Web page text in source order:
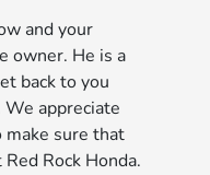
and your
owner. He is a
back to you
appreciate
sure that
Rock Honda.